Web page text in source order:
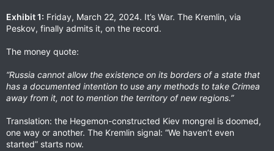
Exhibit 1: Friday, March 22, 2024. It’s War. The Kremlin, via
Peskov, finally admits it, on the record.
The money quote:
“Russia cannot allow the existence on its borders of a state that
has a documented intention to use any methods to take Crimea
away from it, not to mention the territory of new regions.”
Translation: the Hegemon-constructed Kiev mongrel is doomed,
one way or another. The Kremlin signal: “We haven’t even
started” starts now.